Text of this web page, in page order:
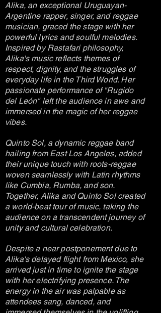
Alika, an exceptional Uruguayan-
Argentine rapper, singer, and reggae
musician, graced the stage with her
powerful lyrics and soulful melodies.
Inspired by Rastafari philosophy,
Alika's music reflects themes of
respect, dignity, and the struggles of
everyday life in the Third World. Her
passionate performance of "Rugido
del León" left the audience in awe and
immersed in the magic of her reggae
vibes.
Quinto Sol, a dynamic reggae band
hailing from East Los Angeles, added
their unique touch with roots-reggae
woven seamlessly with Latin rhythms
like Cumbia, Rumba, and son.
Together, Alika and Quinto Sol created
a world-beat tour of music, taking the
audience on a transcendent journey of
unity and cultural celebration.
Despite a near postponement due to
Alika's delayed flight from Mexico, she
arrived just in time to ignite the stage
with her electrifying presence. The
energy in the air was palpable as
attendees sang, danced, and